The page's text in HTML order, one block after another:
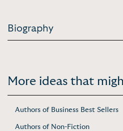
Biography
More ideas that
Authors of Business Best Sellers
Authors of Non-Fiction